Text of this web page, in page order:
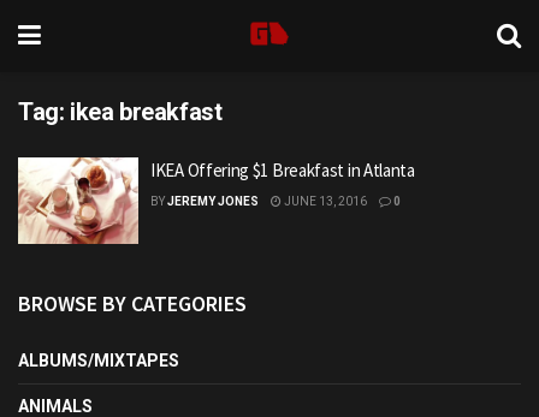
Tag: ikea breakfast
IKEA Offering $1 Breakfast in Atlanta
BYJEREMY JONES JUNE 13, 2016 0
BROWSE BY CATEGORIES
ALBUMS/MIXTAPES
ANIMALS